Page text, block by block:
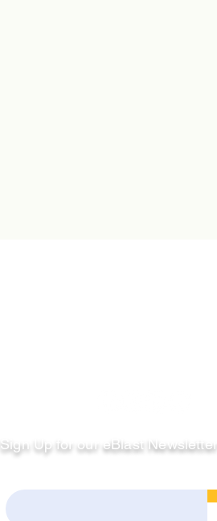
Sign Up for our eBlast Newsletter